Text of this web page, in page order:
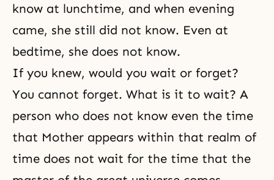
know at lunchtime, and when evening
came, she still did not know. Even at
bedtime, she does not know.
If you knew, would you wait or forget?
You cannot forget. What is it to wait? A
person who does not know even the time
that Mother appears within that realm of
time does not wait for the time that the